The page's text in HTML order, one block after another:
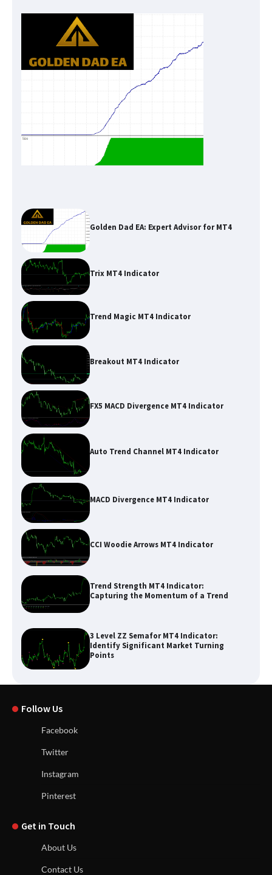
Golden Dad EA: Expert Advisor for MT4
Trix MT4 Indicator
Trend Magic MT4 Indicator
Breakout MT4 Indicator
FX5 MACD Divergence MT4 Indicator
Auto Trend Channel MT4 Indicator
MACD Divergence MT4 Indicator
CCI Woodie Arrows MT4 Indicator
Trend Strength MT4 Indicator:
Capturing the Momentum of a Trend
3 Level ZZ Semafor MT4 Indicator:
Identify Significant Market Turning
Points
Follow Us
Facebook
Twitter
Instagram
Pinterest
Get in Touch
About Us
Contact Us